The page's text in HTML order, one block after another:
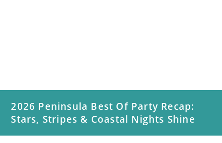
2026 Peninsula Best Of Party Recap:
Stars, Stripes & Coastal Nights Shine